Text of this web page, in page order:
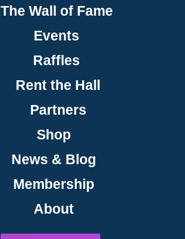
The Wall of Fame
Events
Raffles
Rent the Hall
Partners
Shop
News & Blog
Membership
About